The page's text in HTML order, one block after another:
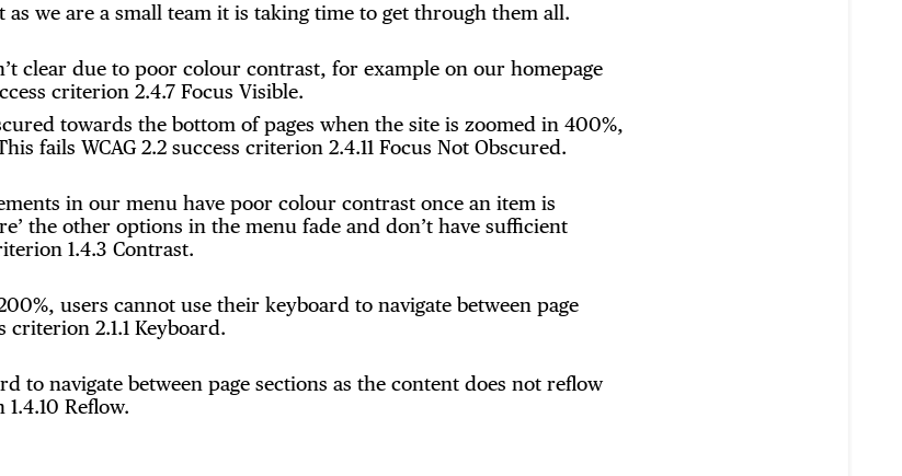
we are a small team it is taking time to get through them all.
clear due to poor colour contrast, for example on our homepage
criterion 2.4.7 Focus Visible.
towards the bottom of pages when the site is zoomed in 400%,
fails WCAG 2.2 success criterion 2.4.11 Focus Not Obscured.
in our menu have poor colour contrast once an item is
the other options in the menu fade and don’t have sufficient
1.4.3 Contrast.
users cannot use their keyboard to navigate between page
criterion 2.1.1 Keyboard.
to navigate between page sections as the content does not reflow
Reflow.